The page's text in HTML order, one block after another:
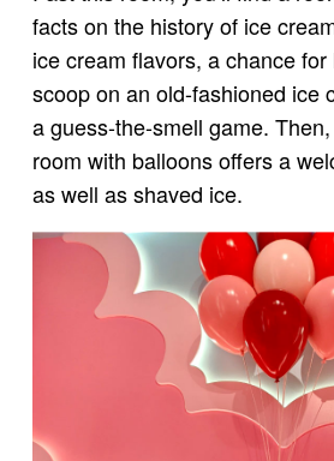
facts on the history of ice
ice cream flavors, a chance
scoop on an old-fashioned ice
a guess-the-smell game.
room with balloons offers a
as well as shaved ice.